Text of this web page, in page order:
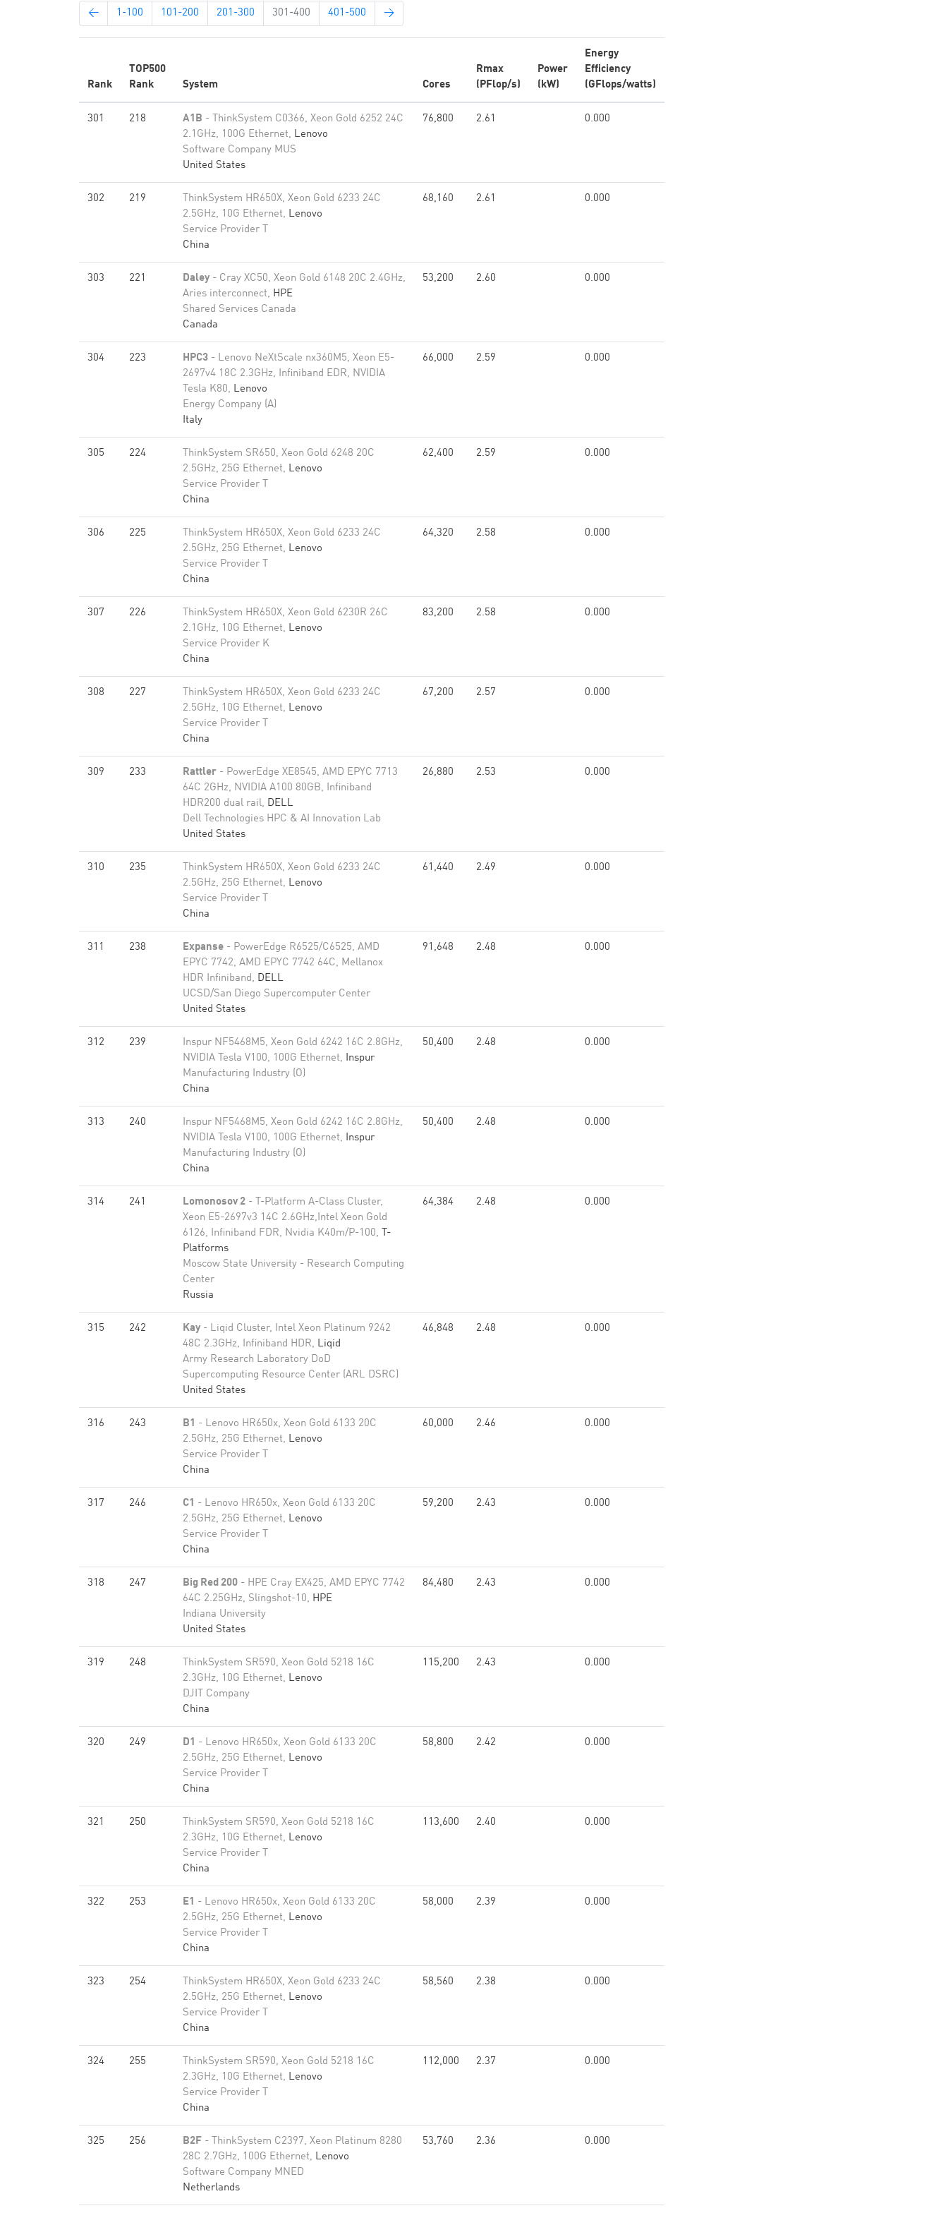
← 1-100 101-200 201-300 301-400 401-500 →
Rank
TOP500
Rank
System Cores
Rmax
(PFlop/s)
Power
(kW)
Energy
Efficiency
(GFlops/watts)
301 218 A1B - ThinkSystem C0366, Xeon Gold 6252 24C
2.1GHz, 100G Ethernet, Lenovo
Software Company MUS
United States
76,800 2.61 0.000
302 219
ThinkSystem HR650X, Xeon Gold 6233 24C
2.5GHz, 10G Ethernet, Lenovo
Service Provider T
China
68,160 2.61 0.000
303 221 Daley - Cray XC50, Xeon Gold 6148 20C 2.4GHz,
Aries interconnect, HPE
Shared Services Canada
Canada
53,200 2.60 0.000
304 223 HPC3 - Lenovo NeXtScale nx360M5, Xeon E5-
2697v4 18C 2.3GHz, Infiniband EDR, NVIDIA
Tesla K80, Lenovo
Energy Company (A)
Italy
66,000 2.59 0.000
305 224
ThinkSystem SR650, Xeon Gold 6248 20C
2.5GHz, 25G Ethernet, Lenovo
Service Provider T
China
62,400 2.59 0.000
306 225
ThinkSystem HR650X, Xeon Gold 6233 24C
2.5GHz, 25G Ethernet, Lenovo
Service Provider T
China
64,320 2.58 0.000
307 226
ThinkSystem HR650X, Xeon Gold 6230R 26C
2.1GHz, 10G Ethernet, Lenovo
Service Provider K
China
83,200 2.58 0.000
308 227
ThinkSystem HR650X, Xeon Gold 6233 24C
2.5GHz, 10G Ethernet, Lenovo
Service Provider T
China
67,200 2.57 0.000
309 233 Rattler - PowerEdge XE8545, AMD EPYC 7713
64C 2GHz, NVIDIA A100 80GB​, Infiniband
HDR200 dual rail, DELL
Dell Technologies HPC & AI Innovation Lab
United States
26,880 2.53 0.000
310 235
ThinkSystem HR650X, Xeon Gold 6233 24C
2.5GHz, 25G Ethernet, Lenovo
Service Provider T
China
61,440 2.49 0.000
311 238 Expanse - PowerEdge R6525/C6525, AMD
EPYC 7742, AMD EPYC 7742 64C, Mellanox
HDR Infiniband, DELL
UCSD/San Diego Supercomputer Center
United States
91,648 2.48 0.000
312 239
Inspur NF5468M5, Xeon Gold 6242 16C 2.8GHz,
NVIDIA Tesla V100, 100G Ethernet, Inspur
Manufacturing Industry (O)
China
50,400 2.48 0.000
313 240
Inspur NF5468M5, Xeon Gold 6242 16C 2.8GHz,
NVIDIA Tesla V100, 100G Ethernet, Inspur
Manufacturing Industry (O)
China
50,400 2.48 0.000
314 241 Lomonosov 2 - T-Platform A-Class Cluster,
Xeon E5-2697v3 14C 2.6GHz,Intel Xeon Gold
6126, Infiniband FDR, Nvidia K40m/P-100, T-
Platforms
Moscow State University - Research Computing
Center
Russia
64,384 2.48 0.000
315 242 Kay - Liqid Cluster, Intel Xeon Platinum 9242
48C 2.3GHz, Infiniband HDR, Liqid
Army Research Laboratory DoD
Supercomputing Resource Center (ARL DSRC)
United States
46,848 2.48 0.000
316 243 B1 - Lenovo HR650x, Xeon Gold 6133 20C
2.5GHz, 25G Ethernet, Lenovo
Service Provider T
China
60,000 2.46 0.000
317 246 C1 - Lenovo HR650x, Xeon Gold 6133 20C
2.5GHz, 25G Ethernet, Lenovo
Service Provider T
China
59,200 2.43 0.000
318 247 Big Red 200 - HPE Cray EX425, AMD EPYC 7742
64C 2.25GHz, Slingshot-10, HPE
Indiana University
United States
84,480 2.43 0.000
319 248
ThinkSystem SR590, Xeon Gold 5218 16C
2.3GHz, 10G Ethernet, Lenovo
DJIT Company
China
115,200 2.43 0.000
320 249 D1 - Lenovo HR650x, Xeon Gold 6133 20C
2.5GHz, 25G Ethernet, Lenovo
Service Provider T
China
58,800 2.42 0.000
321 250
ThinkSystem SR590, Xeon Gold 5218 16C
2.3GHz, 10G Ethernet, Lenovo
Service Provider T
China
113,600 2.40 0.000
322 253 E1 - Lenovo HR650x, Xeon Gold 6133 20C
2.5GHz, 25G Ethernet, Lenovo
Service Provider T
China
58,000 2.39 0.000
323 254
ThinkSystem HR650X, Xeon Gold 6233 24C
2.5GHz, 25G Ethernet, Lenovo
Service Provider T
China
58,560 2.38 0.000
324 255
ThinkSystem SR590, Xeon Gold 5218 16C
2.3GHz, 10G Ethernet, Lenovo
Service Provider T
China
112,000 2.37 0.000
325 256 B2F - ThinkSystem C2397, Xeon Platinum 8280
28C 2.7GHz, 100G Ethernet, Lenovo
Software Company MNED
Netherlands
53,760 2.36 0.000